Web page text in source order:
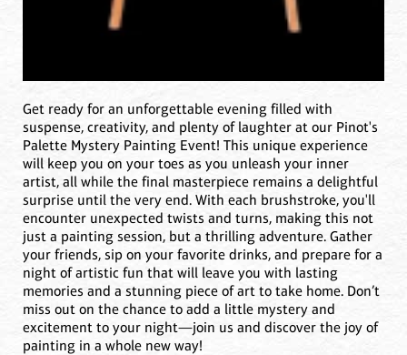
Get ready for an unforgettable evening filled with
suspense, creativity, and plenty of laughter at our Pinot's
Palette Mystery Painting Event! This unique experience
will keep you on your toes as you unleash your inner
artist, all while the final masterpiece remains a delightful
surprise until the very end. With each brushstroke, you'll
encounter unexpected twists and turns, making this not
just a painting session, but a thrilling adventure. Gather
your friends, sip on your favorite drinks, and prepare for a
night of artistic fun that will leave you with lasting
memories and a stunning piece of art to take home. Don’t
miss out on the chance to add a little mystery and
excitement to your night—join us and discover the joy of
painting in a whole new way!